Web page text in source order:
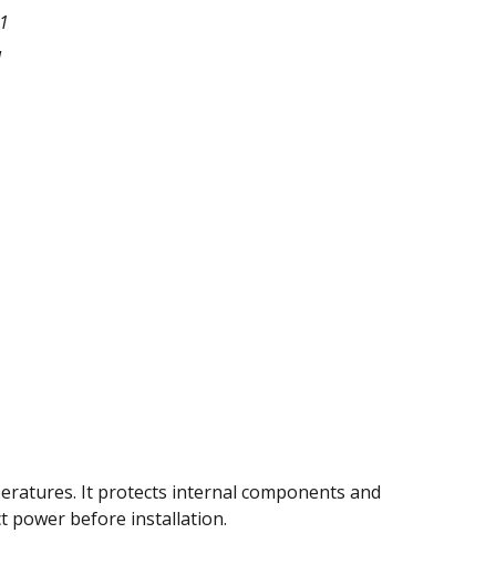
It protects internal components and
power before installation.